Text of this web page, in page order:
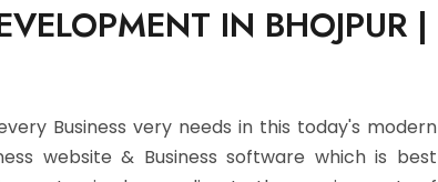
IN BHOJPUR |
Business very needs in this today's modern
website & Business software which is best